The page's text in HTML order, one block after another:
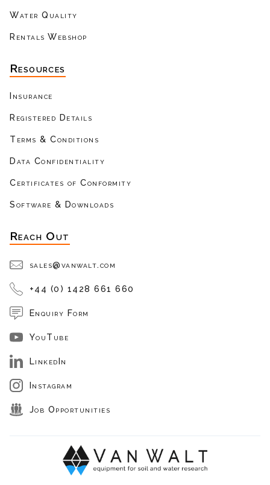
Water Quality
Rentals Webshop
Resources
Insurance
Registered Details
Terms & Conditions
Data Confidentiality
Certificates of Conformity
Software & Downloads
Reach Out
sales@vanwalt.com
+44 (0) 1428 661 660
Enquiry Form
YouTube
LinkedIn
Instagram
Job Opportunities